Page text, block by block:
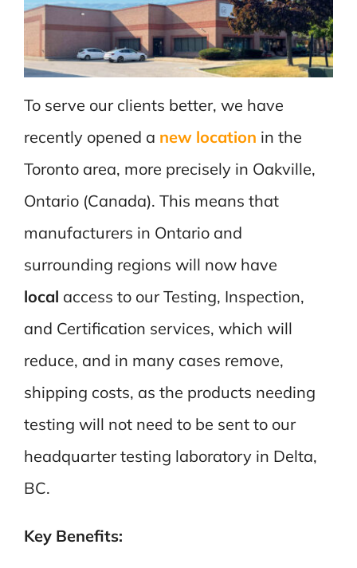
To serve our clients better, we have
recently opened a new location in the
Toronto area, more precisely in Oakville,
Ontario (Canada). This means that
manufacturers in Ontario and
surrounding regions will now have
local access to our Testing, Inspection,
and Certification services, which will
reduce, and in many cases remove,
shipping costs, as the products needing
testing will not need to be sent to our
headquarter testing laboratory in Delta,
BC.
Key Benefits: